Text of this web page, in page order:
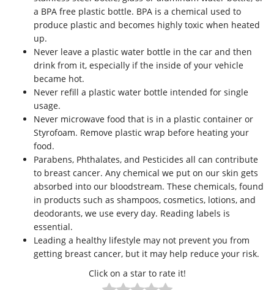
a BPA free plastic bottle. BPA is a chemical used to
produce plastic and becomes highly toxic when heated
up.
Never leave a plastic water bottle in the car and then
drink from it, especially if the inside of your vehicle
became hot.
Never refill a plastic water bottle intended for single
usage.
Never microwave food that is in a plastic container or
Styrofoam. Remove plastic wrap before heating your
food.
Parabens, Phthalates, and Pesticides all can contribute
to breast cancer. Any chemical we put on our skin gets
absorbed into our bloodstream. These chemicals, found
in products such as shampoos, cosmetics, lotions, and
deodorants, we use every day. Reading labels is
essential.
Leading a healthy lifestyle may not prevent you from
getting breast cancer, but it may help reduce your risk.
Click on a star to rate it!